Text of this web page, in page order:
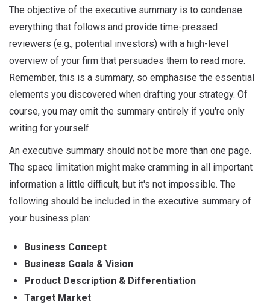
The objective of the executive summary is to condense
everything that follows and provide time-pressed
reviewers (e.g., potential investors) with a high-level
overview of your firm that persuades them to read more.
Remember, this is a summary, so emphasise the essential
elements you discovered when drafting your strategy. Of
course, you may omit the summary entirely if you're only
writing for yourself.
An executive summary should not be more than one page.
The space limitation might make cramming in all important
information a little difficult, but it's not impossible. The
following should be included in the executive summary of
your business plan:
Business Concept
Business Goals & Vision
Product Description & Differentiation
Target Market